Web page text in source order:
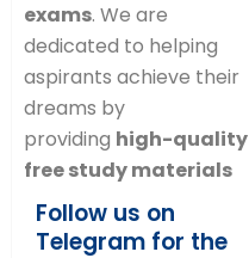
exams. We are
dedicated to helping
aspirants achieve their
dreams by
providing high-quality
free study materials
Follow us on
Telegram for the